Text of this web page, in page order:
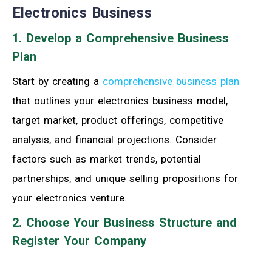
Electronics Business
1. Develop a Comprehensive Business
Plan
Start by creating a comprehensive business plan
that outlines your electronics business model,
target market, product offerings, competitive
analysis, and financial projections. Consider
factors such as market trends, potential
partnerships, and unique selling propositions for
your electronics venture.
2. Choose Your Business Structure and
Register Your Company